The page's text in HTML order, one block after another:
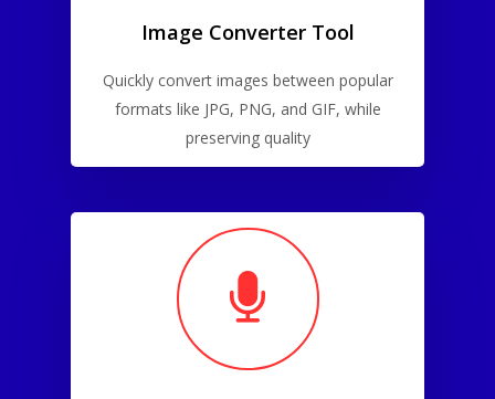
Image Converter Tool
Quickly convert images between popular
formats like JPG, PNG, and GIF, while
preserving quality